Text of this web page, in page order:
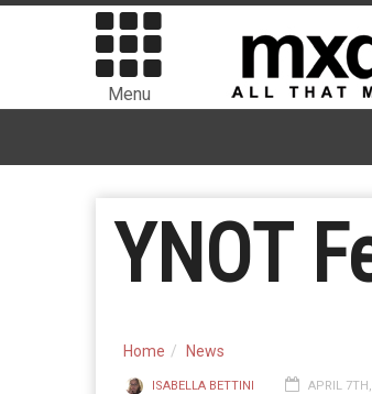
Menu
YNOT
Home News
ISABELLA BETTINI APRIL